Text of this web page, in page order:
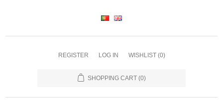
REGISTER LOG IN WISHLIST (0)
SHOPPING CART (0)